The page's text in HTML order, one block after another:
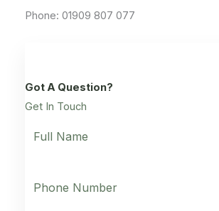
Phone: 01909 807 077
Got A Question?
Get In Touch